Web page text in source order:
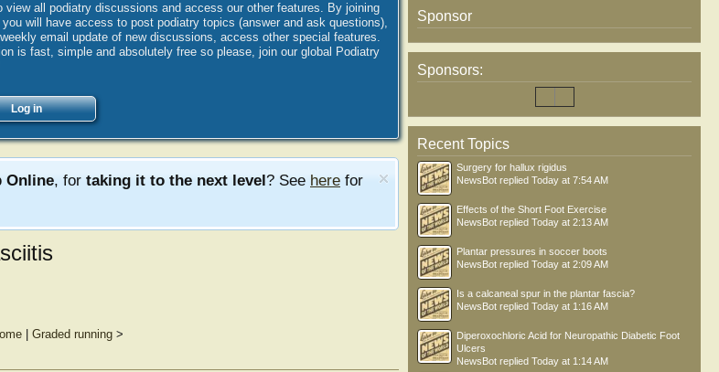
all podiatry discussions and access our other features. By joining
will have access to post podiatry topics (answer and ask questions),
email update of new discussions, access other special features.
is fast, simple and absolutely free so please, join our global Podiatry
Log in
Online, for taking it to the next level? See here for
| Graded running>
Sponsor
Sponsors:
Recent Topics
Surgery for hallux rigidus
NewsBot replied Today at 7:54 AM
Effects of the Short Foot Exercise
NewsBot replied Today at 2:13 AM
Plantar pressures in soccer boots
NewsBot replied Today at 2:09 AM
Is a calcaneal spur in the plantar fascia?
NewsBot replied Today at 1:16 AM
Diperoxochloric Acid for Neuropathic Diabetic Foot
Ulcers
NewsBot replied Today at 1:14 AM